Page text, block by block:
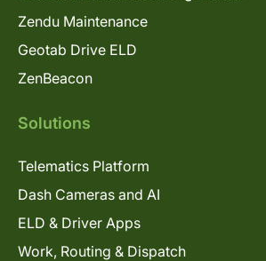
Zendu Maintenance
Geotab Drive ELD
ZenBeacon
Solutions
Telematics Platform
Dash Cameras and AI
ELD & Driver Apps
Work, Routing & Dispatch